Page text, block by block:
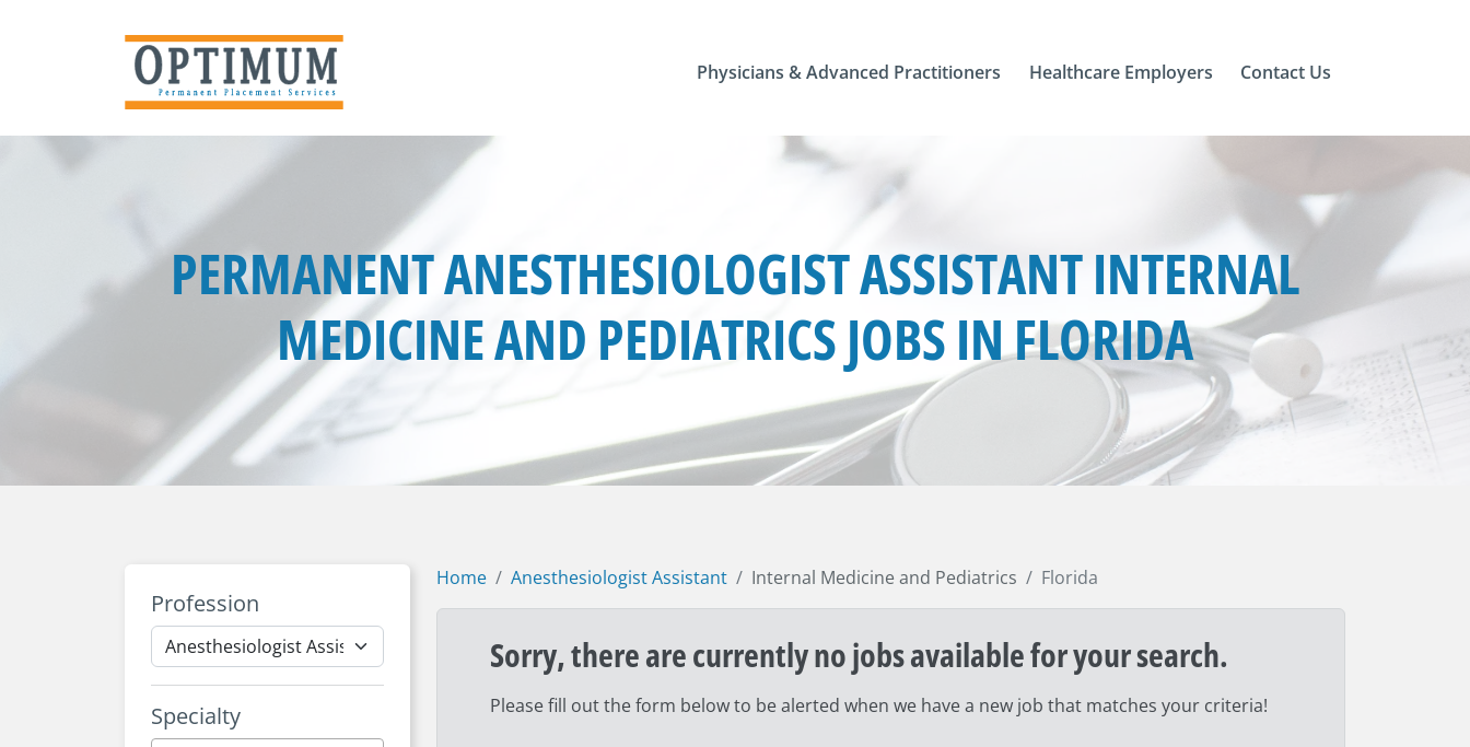
Physicians & Advanced Practitioners Healthcare Employers Contact Us
PERMANENT ANESTHESIOLOGIST ASSISTANT INTERNAL
MEDICINE AND PEDIATRICS JOBS IN FLORIDA
Profession
Specialty
Home Anesthesiologist Assistant Internal Medicine and Pediatrics Florida
Sorry, there are currently no jobs available for your search.
Please fill out the form below to be alerted when we have a new job that matches your criteria!